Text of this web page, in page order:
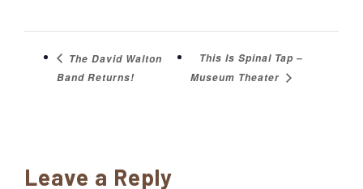
The David Walton
Band Returns!
This Is Spinal Tap –
Museum Theater
Reader
Leave a Reply